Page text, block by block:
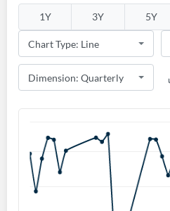
1Y 3Y 5Y